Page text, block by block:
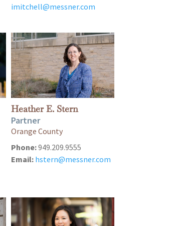
imitchell@messner.com
Heather E. Stern
Partner
Orange County
Phone:949.209.9555
Email: hstern@messner.com